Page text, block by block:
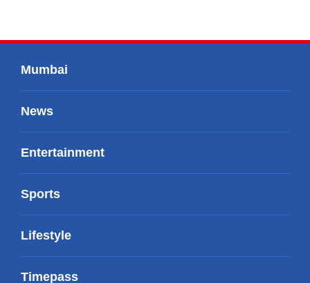
Mumbai
News
Entertainment
Sports
Lifestyle
Timepass